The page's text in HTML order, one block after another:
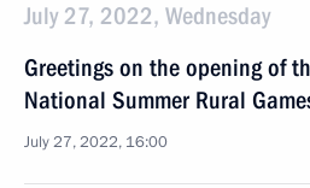
July 27, 2022, Wednesday
Greetings on the opening of
National Summer Rural
July 27, 2022, 16:00